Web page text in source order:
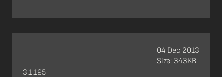
3.1.195
04 Dec 2013
Size: 343KB